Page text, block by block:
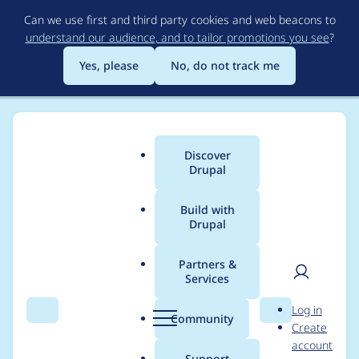
to
main
content
Can we use first and third party cookies and web beacons to
understand our audience, and to tailor promotions you see?
Yes, please
No, do not track me
Search Menu
Main
menu
Discover
Drupal
Build with
Drupal
Partners &
Services
Community Search
User
Log in
Create
account
Breadcrumb
Usage statistics for
invite 6.x-2.0-alpha1